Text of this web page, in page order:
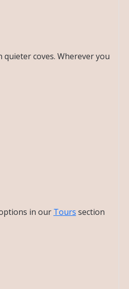
coves. Wherever you
in our Tours section